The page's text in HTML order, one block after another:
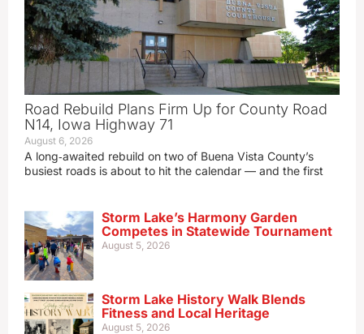
Road Rebuild Plans Firm Up for County Road
N14, Iowa Highway 71
August 6, 2026
A long‑awaited rebuild on two of Buena Vista County’s
busiest roads is about to hit the calendar — and the first
Storm Lake’s Harmony Garden
Competes in Statewide Tournament
August 5, 2026
Storm Lake History Walk Blends
Fitness and Local Heritage
August 5, 2026